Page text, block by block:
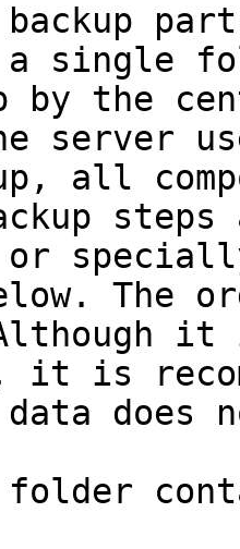
a single
by the
server
all
or
The
it
it is
does
folder